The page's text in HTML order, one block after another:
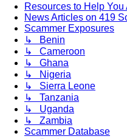
Resources to Help
News Articles on 419
Scammer Exposures
↳ Benin
↳ Cameroon
↳ Ghana
↳ Nigeria
↳ Sierra Leone
↳ Tanzania
↳ Uganda
↳ Zambia
Scammer Database